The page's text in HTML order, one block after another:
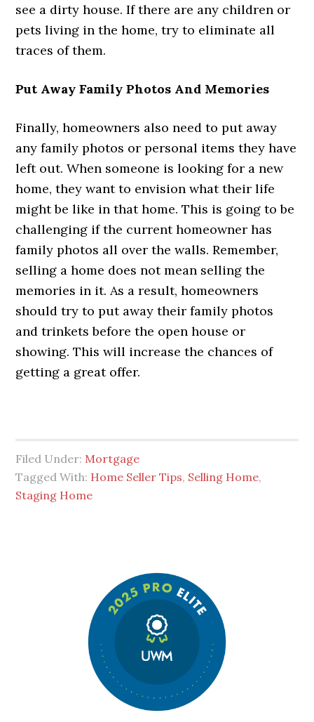
see a dirty house. If there are any children or
pets living in the home, try to eliminate all
traces of them.
Put Away Family Photos And Memories
Finally, homeowners also need to put away
any family photos or personal items they have
left out. When someone is looking for a new
home, they want to envision what their life
might be like in that home. This is going to be
challenging if the current homeowner has
family photos all over the walls. Remember,
selling a home does not mean selling the
memories in it. As a result, homeowners
should try to put away their family photos
and trinkets before the open house or
showing. This will increase the chances of
getting a great offer.
Filed Under: Mortgage
Tagged With: Home Seller Tips, Selling Home,
Staging Home